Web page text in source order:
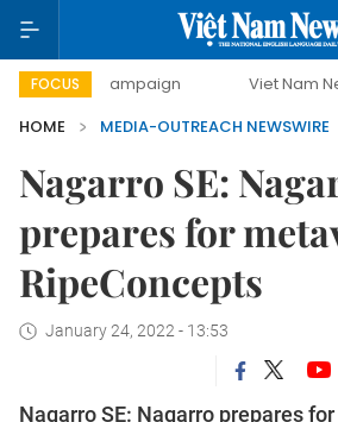
FOCUS
campaign Viet Nam New Era
HOME
MEDIA-OUTREACH NEWSWIRE
Nagarro SE:
prepares for
RipeConcepts
January 24, 2022 - 13:53
Nagarro SE: Nagarro prepares